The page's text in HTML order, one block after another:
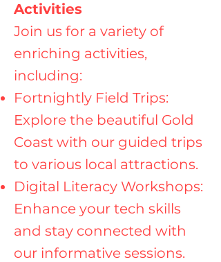
Activities
Join us for a variety of
enriching activities,
including:
Fortnightly Field Trips:
Explore the beautiful Gold
Coast with our guided trips
to various local attractions.
Digital Literacy Workshops:
Enhance your tech skills
and stay connected with
our informative sessions.